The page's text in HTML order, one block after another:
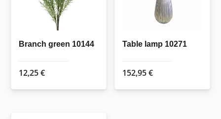
Branch green 10144
12,25€
Table lamp 10271
152,95€